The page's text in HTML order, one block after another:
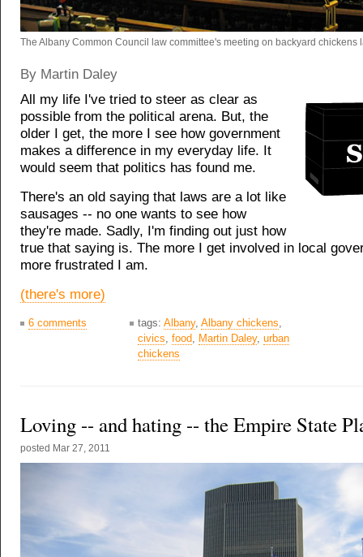
The Albany Common Council law committee's meeting on backyard chickens
By Martin Daley
All my life I've tried to steer as clear as
possible from the political arena. But, the
older I get, the more I see how government
makes a difference in my everyday life. It
would seem that politics has found me.
There's an old saying that laws are a lot like
sausages -- no one wants to see how
they're made. Sadly, I'm finding out just how
true that saying is. The more I get involved in local
more frustrated I am.
(there's more)
6 comments tags: Albany, Albany chickens,
civics, food, Martin Daley, urban
chickens
Loving -- and hating -- the Empire State
posted Mar 27, 2011